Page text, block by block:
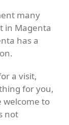
many
in Magenta
has a
a visit,
for you,
welcome to
not